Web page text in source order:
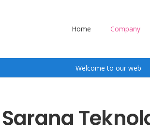
Home Company
Welcome to our web
Sarana